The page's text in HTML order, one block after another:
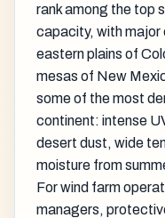
rank among the top
capacity, with
eastern plains of
mesas of New
some of the most
continent: intense
desert dust, wide
moisture from
For wind farm
managers,